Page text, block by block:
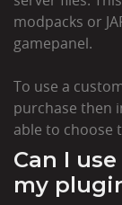
modpacks or
gamepanel.
To use a
purchase then
able to choose
Can I
my